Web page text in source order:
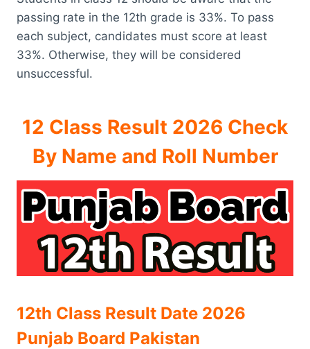
passing rate in the 12th grade is 33%. To pass
each subject, candidates must score at least
33%. Otherwise, they will be considered
unsuccessful.
12 Class Result 2026 Check
By Name and Roll Number
12th Class Result Date 2026
Punjab Board Pakistan